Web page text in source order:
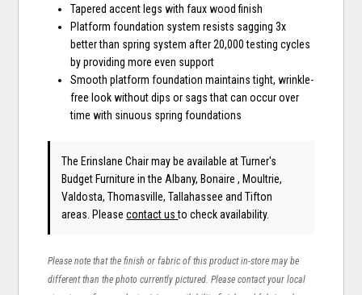
Tapered accent legs with faux wood finish
Platform foundation system resists sagging 3x
better than spring system after 20,000 testing cycles
by providing more even support
Smooth platform foundation maintains tight, wrinkle-
free look without dips or sags that can occur over
time with sinuous spring foundations
The Erinslane Chair may be available at Turner's
Budget Furniture in the Albany, Bonaire , Moultrie,
Valdosta, Thomasville, Tallahassee and Tifton
areas. Pleasecontact usto check availability.
Please note that the finish or fabric of this product in-store may be
different than the photo currently pictured. Please contact your local